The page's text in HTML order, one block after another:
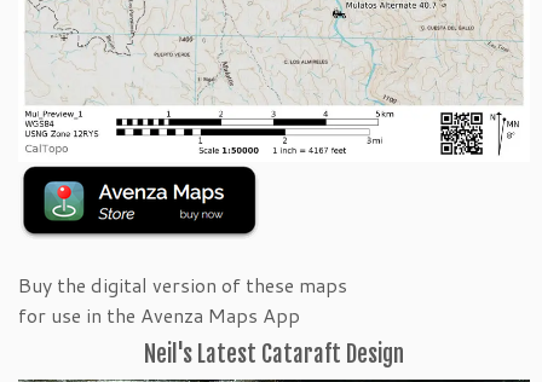
Buy the digital version of these maps
for use in the Avenza Maps App
Neil's Latest Cataraft Design